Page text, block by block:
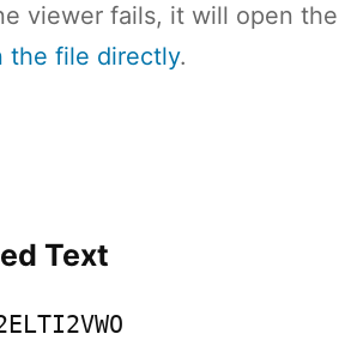
viewer fails, it will open
the file directly.
Text